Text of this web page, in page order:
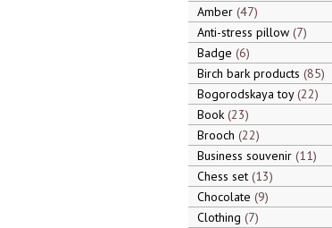
Amber 47
Anti-stress pillow 7
Badge 6
Birch bark products 85
Bogorodskaya toy 22
Book 23
Brooch 22
Business souvenir 11
Chess set 13
Chocolate 9
Clothing 7